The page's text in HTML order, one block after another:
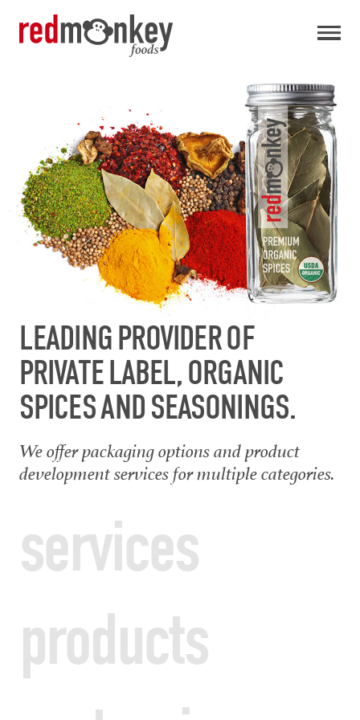
LEADING PROVIDER OF
PRIVATE LABEL, ORGANIC
SPICES AND SEASONINGS.
We offer packaging options and product
development services for multiple categories.
services
products